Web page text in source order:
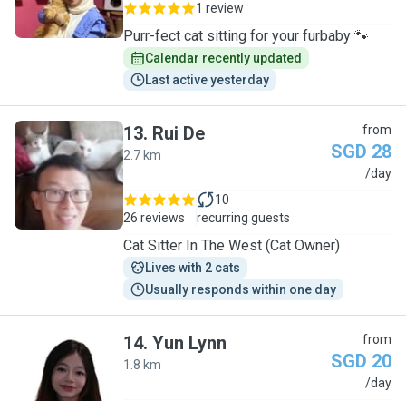
1 review
Purr-fect cat sitting for your furbaby 🐾
Calendar recently updated
Last active yesterday
R
13. Rui De
2.7 km
from
SGD 28
/day
26 reviews
10
recurring guests
Cat Sitter In The West (Cat Owner)
Lives with 2 cats
Usually responds within one day
Y
14. Yun Lynn
1.8 km
from
SGD 20
/day